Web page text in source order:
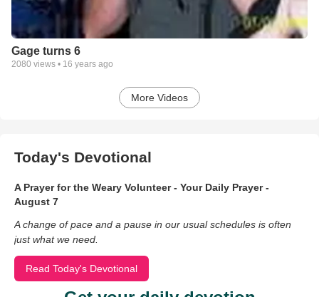
Gage turns 6
2080 views • 16 years ago
More Videos
Today's Devotional
A Prayer for the Weary Volunteer - Your Daily Prayer -
August 7
A change of pace and a pause in our usual schedules is often
just what we need.
Read Today's Devotional